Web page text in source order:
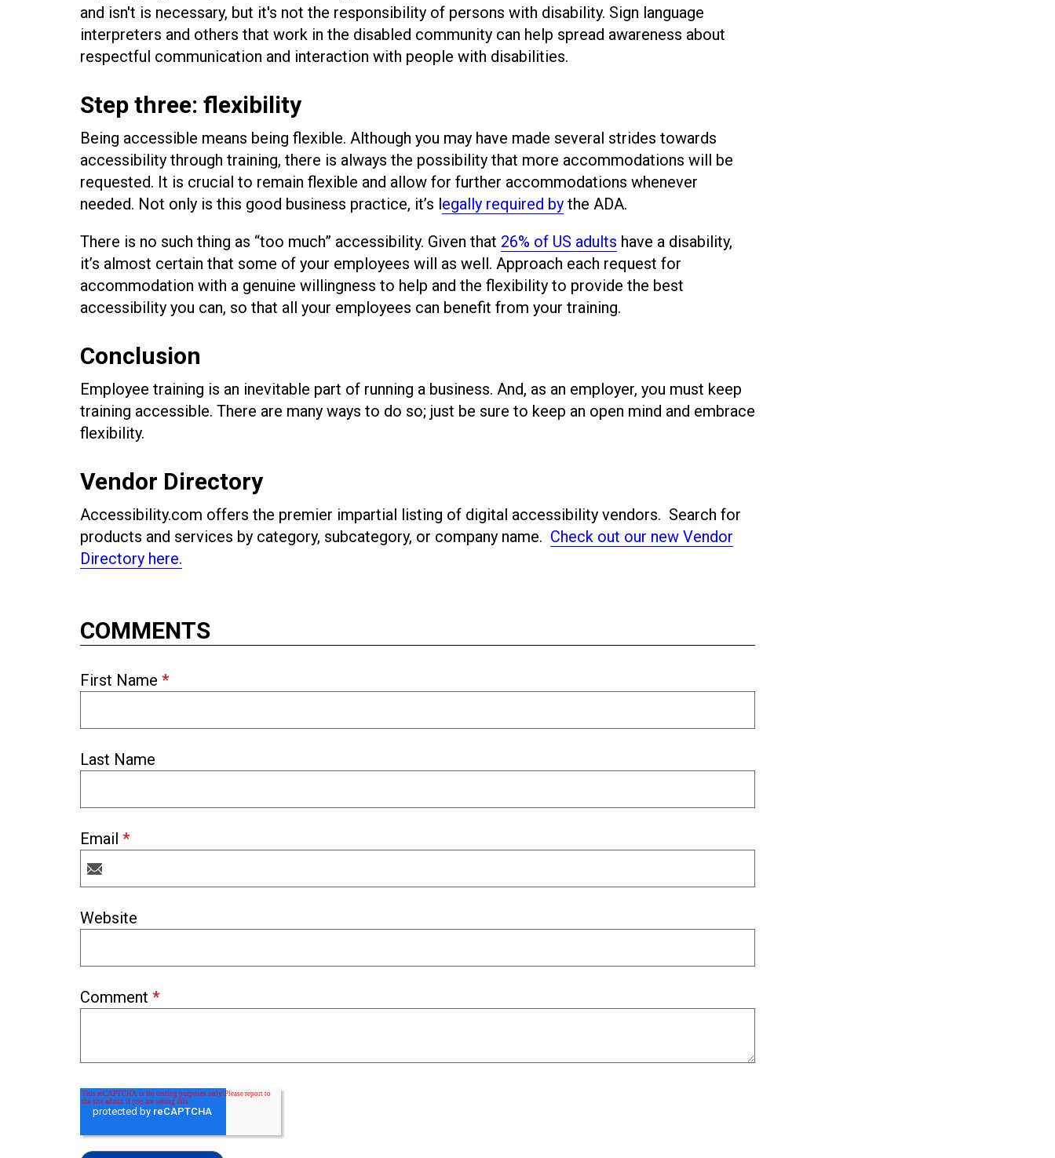
and isn't is necessary, but it's not the responsibility of persons with disability. Sign language
interpreters and others that work in the disabled community can help spread awareness about
respectful communication and interaction with people with disabilities.
Step three: flexibility
Being accessible means being flexible. Although you may have made several strides towards
accessibility through training, there is always the possibility that more accommodations will be
requested. It is crucial to remain flexible and allow for further accommodations whenever
needed. Not only is this good business practice, it’s legally required by the ADA.
There is no such thing as “too much” accessibility. Given that 26% of US adults have a disability,
it’s almost certain that some of your employees will as well. Approach each request for
accommodation with a genuine willingness to help and the flexibility to provide the best
accessibility you can, so that all your employees can benefit from your training.
Conclusion
Employee training is an inevitable part of running a business. And, as an employer, you must keep
training accessible. There are many ways to do so; just be sure to keep an open mind and embrace
flexibility.
Vendor Directory
Accessibility.com offers the premier impartial listing of digital accessibility vendors. Search for
products and services by category, subcategory, or company name. Check out our new Vendor
Directory here.
COMMENTS
First Name *
Last Name
Email *
Website
Comment *